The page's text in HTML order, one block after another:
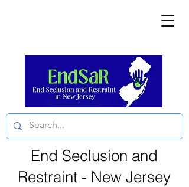
End Seclusion and
Restraint - New Jersey